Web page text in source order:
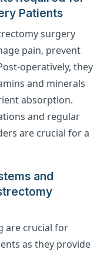
Patients
surgery
pain, prevent
operatively, they
and minerals
absorption.
and regular
are crucial for a
and
are crucial for
as they provide